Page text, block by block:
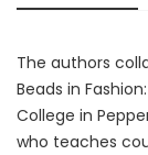
The authors
Beads in
College in
who teaches